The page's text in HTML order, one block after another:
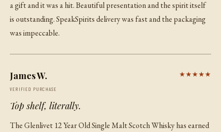
a gift and it was a hit. Beautiful presentation and the spirit itself
is outstanding. SpeakSpirits delivery was fast and the packaging
was impeccable.
James W.
VERIFIED PURCHASE
★★★★★
Top shelf, literally.
The Glenlivet 12 Year Old Single Malt Scotch Whisky has earned